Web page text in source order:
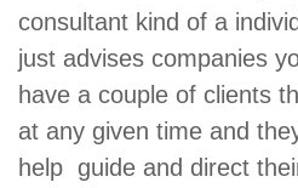
consultant kind of a
just advises companies
have a couple of clients
at any given time and
help guide and direct